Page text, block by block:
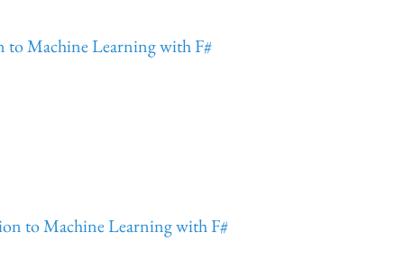
Machine Learning with F#
to Machine Learning with F#